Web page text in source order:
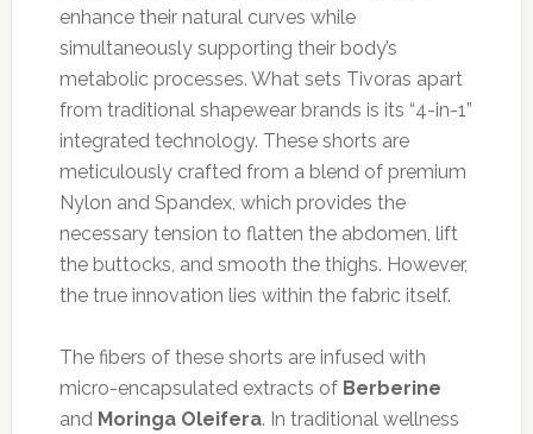
enhance their natural curves while
simultaneously supporting their body’s
metabolic processes. What sets Tivoras apart
from traditional shapewear brands is its “4-in-1”
integrated technology. These shorts are
meticulously crafted from a blend of premium
Nylon and Spandex, which provides the
necessary tension to flatten the abdomen, lift
the buttocks, and smooth the thighs. However,
the true innovation lies within the fabric itself.
The fibers of these shorts are infused with
micro-encapsulated extracts of Berberine
and Moringa Oleifera. In traditional wellness